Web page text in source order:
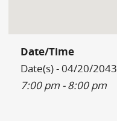
Date/Time
Date(s) - 04/20/2043
7:00 pm - 8:00 pm